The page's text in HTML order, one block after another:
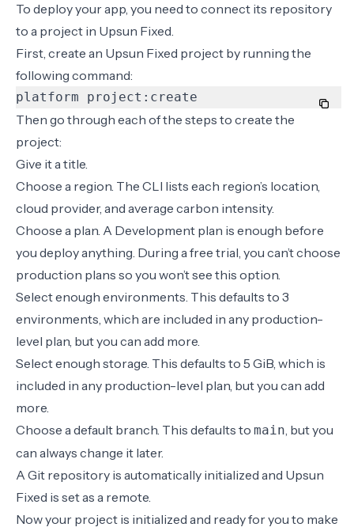
To deploy your app, you need to connect its repository
to a project in Upsun Fixed.
First, create an Upsun Fixed project by running the
following command:
platform project:create
Then go through each of the steps to create the
project:
Give it a title.
Choose a region. The CLI lists each region’s location,
cloud provider, and average carbon intensity.
Choose a plan. A Development plan is enough before
you deploy anything. During a free trial, you can’t choose
production plans so you won’t see this option.
Select enough environments. This defaults to 3
environments, which are included in any production-
level plan, but you can add more.
Select enough storage. This defaults to 5 GiB, which is
included in any production-level plan, but you can add
more.
Choose a default branch. This defaults to main, but you
can always change it later.
A Git repository is automatically initialized and Upsun
Fixed is set as a remote.
Now your project is initialized and ready for you to make